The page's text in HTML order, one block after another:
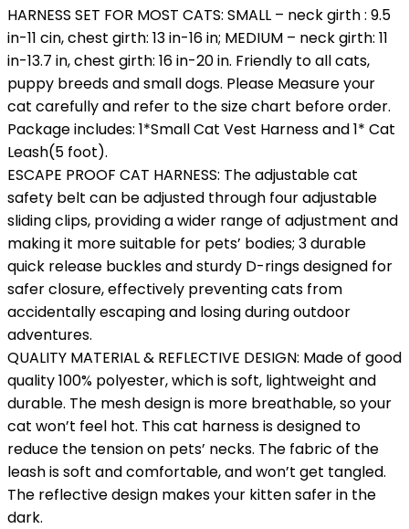
HARNESS SET FOR MOST CATS: SMALL – neck girth : 9.5
in-11 cin, chest girth: 13 in-16 in; MEDIUM – neck girth: 11
in-13.7 in, chest girth: 16 in-20 in. Friendly to all cats,
puppy breeds and small dogs. Please Measure your
cat carefully and refer to the size chart before order.
Package includes: 1*Small Cat Vest Harness and 1* Cat
Leash(5 foot).
ESCAPE PROOF CAT HARNESS: The adjustable cat
safety belt can be adjusted through four adjustable
sliding clips, providing a wider range of adjustment and
making it more suitable for pets’ bodies; 3 durable
quick release buckles and sturdy D-rings designed for
safer closure, effectively preventing cats from
accidentally escaping and losing during outdoor
adventures.
QUALITY MATERIAL & REFLECTIVE DESIGN: Made of good
quality 100% polyester, which is soft, lightweight and
durable. The mesh design is more breathable, so your
cat won’t feel hot. This cat harness is designed to
reduce the tension on pets’ necks. The fabric of the
leash is soft and comfortable, and won’t get tangled.
The reflective design makes your kitten safer in the
dark.